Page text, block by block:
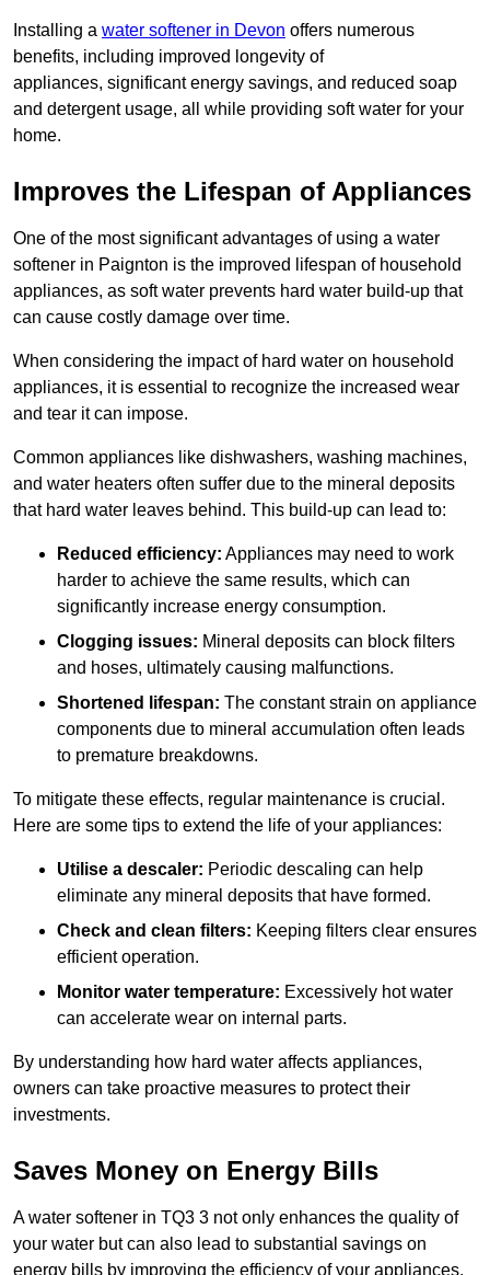
Installing a water softener in Devon offers numerous
benefits, including improved longevity of
appliances, significant energy savings, and reduced soap
and detergent usage, all while providing soft water for your
home.
Improves the Lifespan of Appliances
One of the most significant advantages of using a water
softener in Paignton is the improved lifespan of household
appliances, as soft water prevents hard water build-up that
can cause costly damage over time.
When considering the impact of hard water on household
appliances, it is essential to recognize the increased wear
and tear it can impose.
Common appliances like dishwashers, washing machines,
and water heaters often suffer due to the mineral deposits
that hard water leaves behind. This build-up can lead to:
Reduced efficiency: Appliances may need to work
harder to achieve the same results, which can
significantly increase energy consumption.
Clogging issues: Mineral deposits can block filters
and hoses, ultimately causing malfunctions.
Shortened lifespan: The constant strain on appliance
components due to mineral accumulation often leads
to premature breakdowns.
To mitigate these effects, regular maintenance is crucial.
Here are some tips to extend the life of your appliances:
Utilise a descaler: Periodic descaling can help
eliminate any mineral deposits that have formed.
Check and clean filters: Keeping filters clear ensures
efficient operation.
Monitor water temperature: Excessively hot water
can accelerate wear on internal parts.
By understanding how hard water affects appliances,
owners can take proactive measures to protect their
investments.
Saves Money on Energy Bills
A water softener in TQ3 3 not only enhances the quality of
your water but can also lead to substantial savings on
energy bills by improving the efficiency of your appliances.